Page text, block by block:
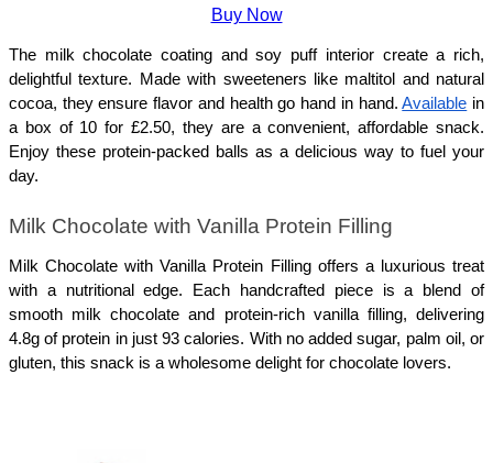
Buy Now
The milk chocolate coating and soy puff interior create a rich,
delightful texture. Made with sweeteners like maltitol and natural
cocoa, they ensure flavor and health go hand in hand. Available in
a box of 10 for £2.50, they are a convenient, affordable snack.
Enjoy these protein-packed balls as a delicious way to fuel your
day.
Milk Chocolate with Vanilla Protein Filling
Milk Chocolate with Vanilla Protein Filling offers a luxurious treat
with a nutritional edge. Each handcrafted piece is a blend of
smooth milk chocolate and protein-rich vanilla filling, delivering
4.8g of protein in just 93 calories. With no added sugar, palm oil, or
gluten, this snack is a wholesome delight for chocolate lovers.